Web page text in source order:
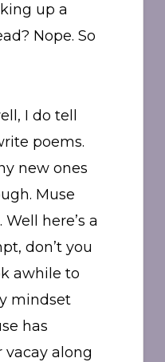
up a
Nope. So
I do tell
poems.
new ones
Muse
here’s a
don’t you
awhile to
mindset
has
along